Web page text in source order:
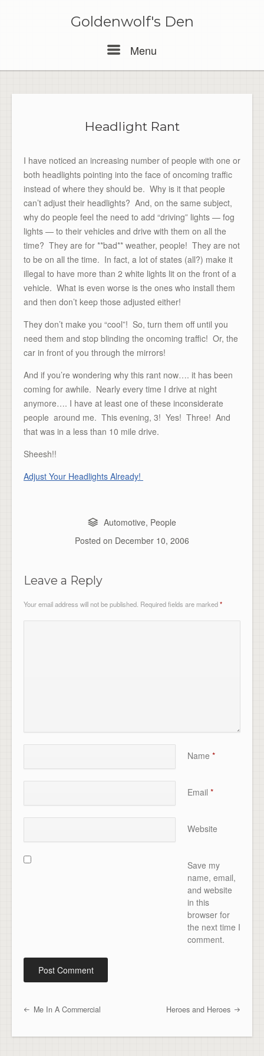
Goldenwolf's Den
Menu
Headlight Rant
I have noticed an increasing number of people with one or
both headlights pointing into the face of oncoming traffic
instead of where they should be. Why is it that people
can’t adjust their headlights? And, on the same subject,
why do people feel the need to add “driving” lights — fog
lights — to their vehicles and drive with them on all the
time? They are for **bad** weather, people! They are not
to be on all the time. In fact, a lot of states (all?) make it
illegal to have more than 2 white lights lit on the front of a
vehicle. What is even worse is the ones who install them
and then don’t keep those adjusted either!
They don’t make you “cool”! So, turn them off until you
need them and stop blinding the oncoming traffic! Or, the
car in front of you through the mirrors!
And if you’re wondering why this rant now…. it has been
coming for awhile. Nearly every time I drive at night
anymore…. I have at least one of these inconsiderate
people around me. This evening, 3! Yes! Three! And
that was in a less than 10 mile drive.
Sheesh!!
Adjust Your Headlights Already!
Automotive, People
Posted on December 10, 2006
Leave a Reply
Your email address will not be published. Required fields are marked*
Name *
Email *
Website
Save my
name, email,
and website
in this
browser for
the next time I
comment.
Post navigation
Me In A Commercial Heroes and Heroes